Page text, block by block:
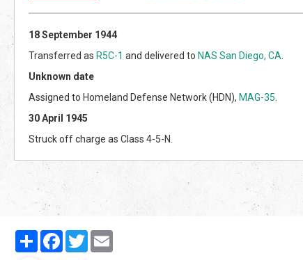
18 September 1944
Transferred as R5C-1 and delivered to NAS San Diego, CA
Unknown date
Assigned to Homeland Defense Network (HDN), MAG-35
30 April 1945
Struck off charge as Class 4-5-N.
PartagerFacebook
Twitter